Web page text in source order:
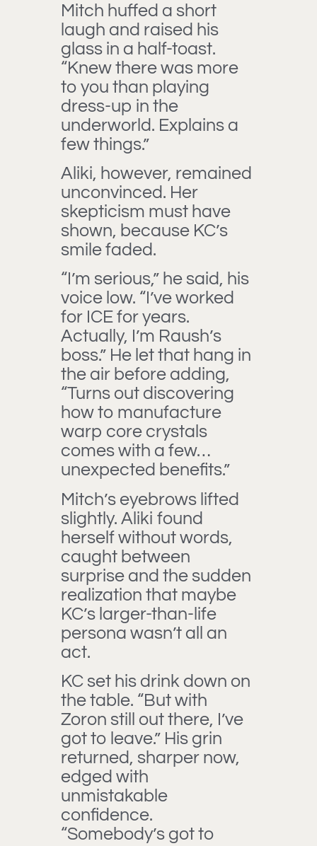
Mitch huffed a short
laugh and raised his
glass in a half-toast.
“Knew there was more
to you than playing
dress-up in the
underworld. Explains a
few things.”
Aliki, however, remained
unconvinced. Her
skepticism must have
shown, because KC’s
smile faded.
“I’m serious,” he said, his
voice low. “I’ve worked
for ICE for years.
Actually, I’m Raush’s
boss.” He let that hang in
the air before adding,
“Turns out discovering
how to manufacture
warp core crystals
comes with a few…
unexpected benefits.”
Mitch’s eyebrows lifted
slightly. Aliki found
herself without words,
caught between
surprise and the sudden
realization that maybe
KC’s larger-than-life
persona wasn’t all an
act.
KC set his drink down on
the table. “But with
Zoron still out there, I’ve
got to leave.” His grin
returned, sharper now,
edged with
unmistakable
confidence.
“Somebody’s got to